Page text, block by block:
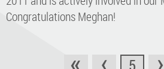
Congratulations Meghan!